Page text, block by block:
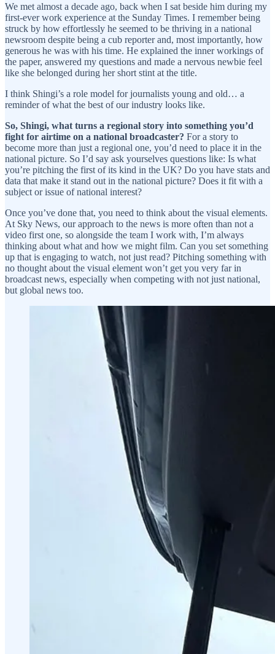
We met almost a decade ago, back when I sat beside him during my
first-ever work experience at the Sunday Times. I remember being
struck by how effortlessly he seemed to be thriving in a national
newsroom despite being a cub reporter and, most importantly, how
generous he was with his time. He explained the inner workings of
the paper, answered my questions and made a nervous newbie feel
like she belonged during her short stint at the title.
I think Shingi’s a role model for journalists young and old… a
reminder of what the best of our industry looks like.
So, Shingi, what turns a regional story into something you’d
fight for airtime on a national broadcaster? For a story to
become more than just a regional one, you’d need to place it in the
national picture. So I’d say ask yourselves questions like: Is what
you’re pitching the first of its kind in the UK? Do you have stats and
data that make it stand out in the national picture? Does it fit with a
subject or issue of national interest?
Once you’ve done that, you need to think about the visual elements.
At Sky News, our approach to the news is more often than not a
video first one, so alongside the team I work with, I’m always
thinking about what and how we might film. Can you set something
up that is engaging to watch, not just read? Pitching something with
no thought about the visual element won’t get you very far in
broadcast news, especially when competing with not just national,
but global news too.